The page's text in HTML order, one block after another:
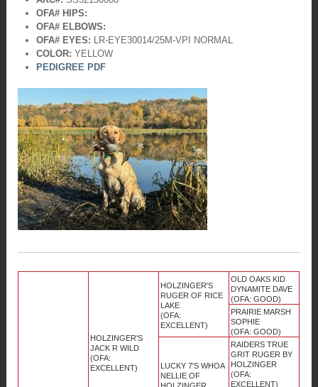
OFA# HIPS:
OFA# ELBOWS:
OFA# EYES: LR-EYE30014/25M-VPI
NORMAL
COLOR: YELLOW
PEDIGREE PDF
HOLZINGER'S
JACK R WILD
(OFA:
EXCELLENT)
HOLZINGER'S
RUGER OF RICE
LAKE
(OFA:
EXCELLENT)
OLD OAKS KID
DYNAMITE DAVE
(OFA: GOOD)
PRAIRIE MARSH
SOPHIE
(OFA: GOOD)
LUCKY 7'S WHOA
NELLIE OF
RAIDERS TRUE
GRIT RUGER BY
HOLZINGER
(OFA:
EXCELLENT)